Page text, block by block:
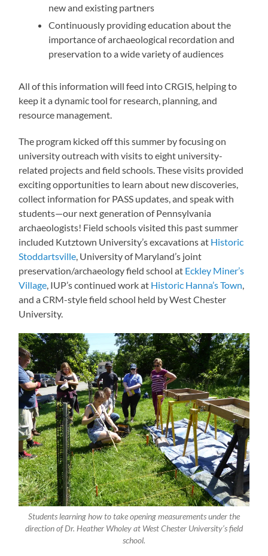
new and existing partners
Continuously providing education about the
importance of archaeological recordation and
preservation to a wide variety of audiences
All of this information will feed into CRGIS, helping to
keep it a dynamic tool for research, planning, and
resource management.
The program kicked off this summer by focusing on
university outreach with visits to eight university-
related projects and field schools. These visits provided
exciting opportunities to learn about new discoveries,
collect information for PASS updates, and speak with
students—our next generation of Pennsylvania
archaeologists! Field schools visited this past summer
included Kutztown University’s excavations at Historic
Stoddartsville, University of Maryland’s joint
preservation/archaeology field school at Eckley Miner’s
Village, IUP’s continued work at Historic Hanna’s Town,
and a CRM-style field school held by West Chester
University.
Students learning how to take opening measurements under the
direction of Dr. Heather Wholey at West Chester University’s field
school.